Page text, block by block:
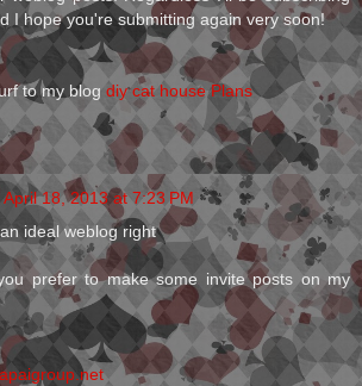
I hope you're submitting аgain vеry soon!
to mу blog diy cat house Plans
April 18, 2013 at 7:23 PM
ideal weblog right
prefer to make some invite posts on my